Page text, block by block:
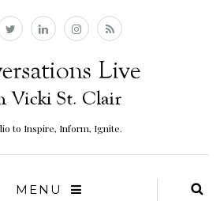
to Inspire, Inform, Ignite.
MENU